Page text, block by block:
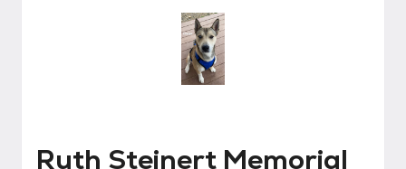
Ruth Steinert Memorial SPCA
Ruth Steinert Memorial